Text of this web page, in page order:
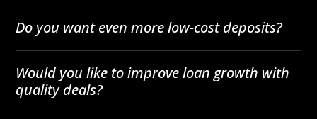
Do you want even more low-cost deposits?
Would you like to improve loan growth with
quality deals?